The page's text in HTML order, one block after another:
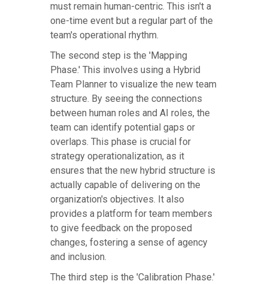
must remain human-centric. This isn't a
one-time event but a regular part of the
team's operational rhythm.
The second step is the 'Mapping
Phase.' This involves using a Hybrid
Team Planner to visualize the new team
structure. By seeing the connections
between human roles and AI roles, the
team can identify potential gaps or
overlaps. This phase is crucial for
strategy operationalization, as it
ensures that the new hybrid structure is
actually capable of delivering on the
organization's objectives. It also
provides a platform for team members
to give feedback on the proposed
changes, fostering a sense of agency
and inclusion.
The third step is the 'Calibration Phase.'